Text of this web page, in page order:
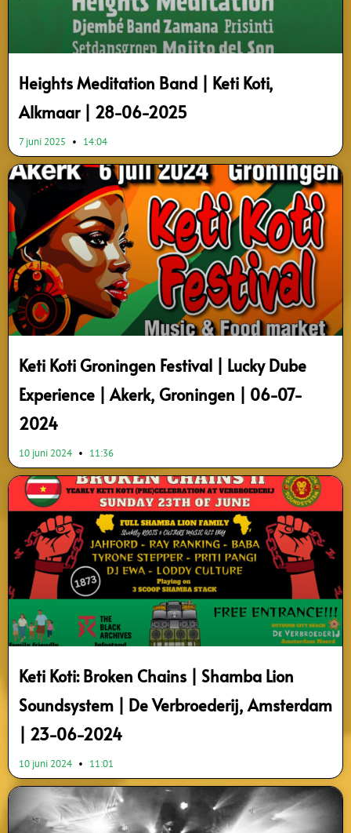
Heights Meditation Band | Keti Koti,
Alkmaar | 28-06-2025
7 juni 2025 14:04
Keti Koti Groningen Festival | Lucky Dube
Experience | Akerk, Groningen | 06-07-
2024
10 juni 2024 11:36
Keti Koti: Broken Chains | Shamba Lion
Soundsystem | De Verbroederij, Amsterdam
| 23-06-2024
10 juni 2024 11:01